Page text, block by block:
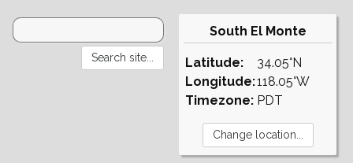
South El Monte
Latitude:
Longitude:
Timezone:
34.05°N
118.05°W
PDT